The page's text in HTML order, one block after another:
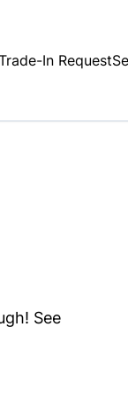
In Request
See